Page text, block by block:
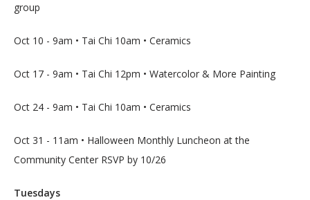
LOCATIONS
SERVICES
group
Oct 10 - 9am • Tai Chi 10am • Ceramics
Oct 17 - 9am • Tai Chi 12pm • Watercolor & More Painting
Oct 24 - 9am • Tai Chi 10am • Ceramics
Oct 31 - 11am • Halloween Monthly Luncheon at the
Community Center RSVP by 10/26
Tuesdays